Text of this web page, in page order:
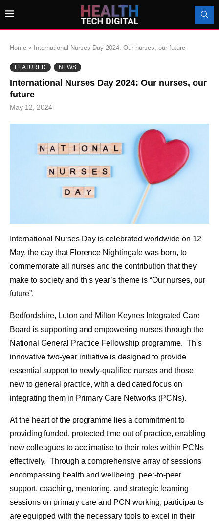
Home » International Nurses Day 2024: Our nurses, our future
FEATURED NEWS
International Nurses Day 2024: Our nurses, our
future
May 12, 2024
International Nurses Day is celebrated worldwide on 12
May, the day that Florence Nightingale was born, to
commemorate all nurses and the contribution that they
make to society and this year’s theme is “Our nurses, our
future”.
Bedfordshire, Luton and Milton Keynes Integrated Care
Board is supporting and empowering nurses through the
National General Practice Fellowship programme. This
innovative two-year initiative is designed to provide
essential support to newly-qualified nurses and those
new to general practice, with a dedicated focus on
integrating them in Primary Care Networks (PCNs).
At the heart of the programme lies a commitment to
providing funded, protected time out of practice, enabling
new colleagues to acclimatise to their roles within PCNs
effectively. Through a comprehensive array of sessions
encompassing health and wellbeing, peer-to-peer
support, coaching, mentoring, and strategic learning
sessions on primary care and PCN working, participants
are equipped with the necessary tools to excel in their